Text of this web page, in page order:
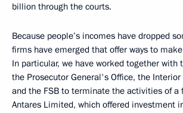
billion through the courts.
Because people’s incomes have dropped
firms have emerged that offer ways to
In particular, we have worked together with
the Prosecutor General's Office, the
and the FSB to terminate the activities of a
Antares Limited, which offered investment